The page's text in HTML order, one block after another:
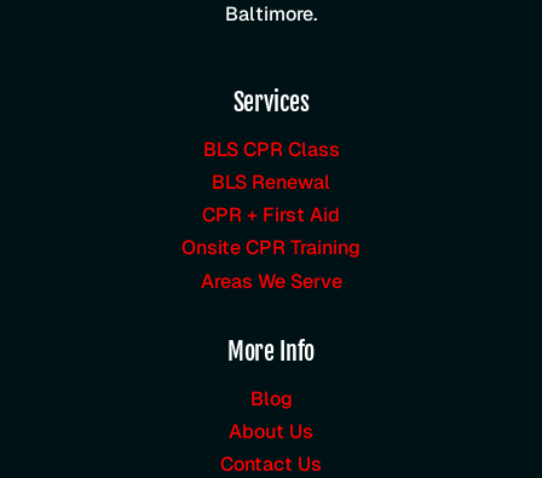
Baltimore.
Services
BLS CPR Class
BLS Renewal
CPR + First Aid
Onsite CPR Training
Areas We Serve
More Info
Blog
About Us
Contact Us